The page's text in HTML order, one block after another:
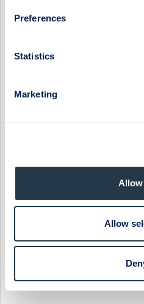
Preferences
Statistics
Marketing
Allow
MIDSONA - FEEDBACK FROM
MIDSONA - SKIPPING DOWN
31 March 2026 Midsona Preview
Post-
MIDSONA - CLOSING THE